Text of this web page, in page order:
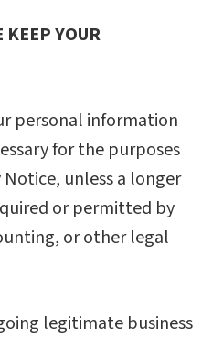
KEEP YOUR
personal information
for the purposes
unless a longer
or permitted by
or other legal
legitimate business